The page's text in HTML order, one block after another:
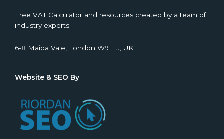
Free VAT Calculator and resources created by a team of
industry experts .
6-8 Maida Vale, London W9 1TJ, UK
Website & SEO By